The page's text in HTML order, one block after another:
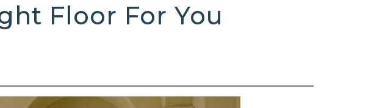
Floor For You